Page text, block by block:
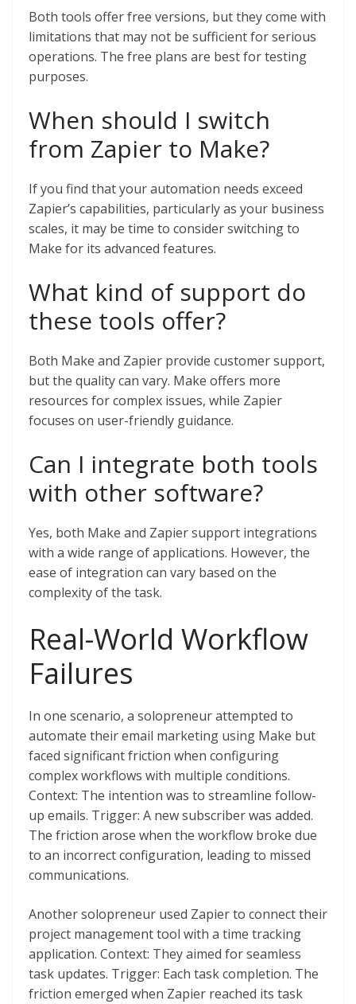
Both tools offer free versions, but they come with
limitations that may not be sufficient for serious
operations. The free plans are best for testing
purposes.
When should I switch
from Zapier to Make?
If you find that your automation needs exceed
Zapier’s capabilities, particularly as your business
scales, it may be time to consider switching to
Make for its advanced features.
What kind of support do
these tools offer?
Both Make and Zapier provide customer support,
but the quality can vary. Make offers more
resources for complex issues, while Zapier
focuses on user-friendly guidance.
Can I integrate both tools
with other software?
Yes, both Make and Zapier support integrations
with a wide range of applications. However, the
ease of integration can vary based on the
complexity of the task.
Real-World Workflow
Failures
In one scenario, a solopreneur attempted to
automate their email marketing using Make but
faced significant friction when configuring
complex workflows with multiple conditions.
Context: The intention was to streamline follow-
up emails. Trigger: A new subscriber was added.
The friction arose when the workflow broke due
to an incorrect configuration, leading to missed
communications.
Another solopreneur used Zapier to connect their
project management tool with a time tracking
application. Context: They aimed for seamless
task updates. Trigger: Each task completion. The
friction emerged when Zapier reached its task